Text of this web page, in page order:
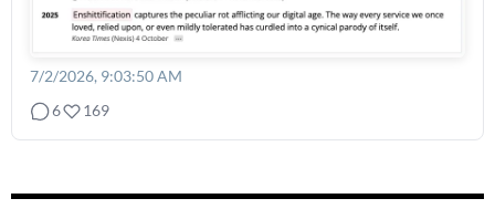
7/2/2026, 9:03:50 AM
6
169